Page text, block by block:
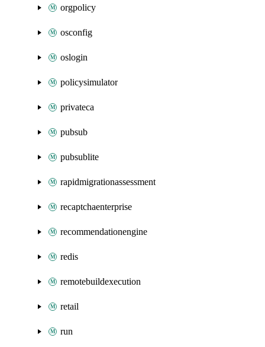
orgpolicy
osconfig
oslogin
policysimulator
privateca
pubsub
pubsublite
rapidmigrationassessment
recaptchaenterprise
recommendationengine
redis
remotebuildexecution
retail
run